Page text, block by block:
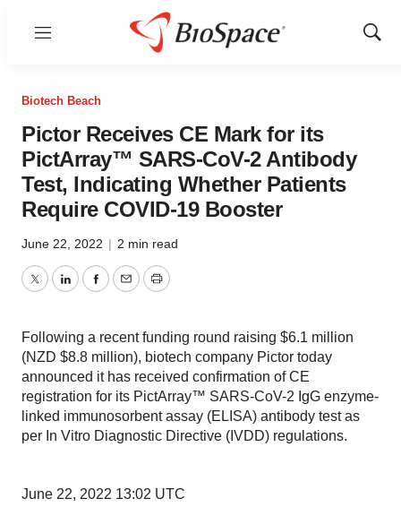
Menu
Show
Biotech Beach
Pictor Receives CE Mark for its
PictArray™ SARS-CoV-2 Antibody
Test, Indicating Whether Patients
Require COVID-19 Booster
June 22, 2022 | 2 min read
TwitterLinkedInFacebook
EmailPrint
Following a recent funding round raising $6.1 million
(NZD $8.8 million), biotech company Pictor today
announced it has received confirmation of CE
registration for its PictArray™ SARS-CoV-2 IgG enzyme-
linked immunosorbent assay (ELISA) antibody test as
per In Vitro Diagnostic Directive (IVDD) regulations.
June 22, 2022 13:02 UTC